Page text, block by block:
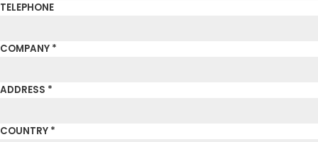
TELEPHONE
COMPANY *
ADDRESS *
COUNTRY *